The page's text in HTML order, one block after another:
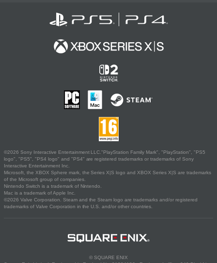
©2026 Sony Interactive Entertainment LLC."PlayStation Family Mark", "PlayStation", "PS5
logo", "PS5", "PS4 logo" and "PS4" are registered trademarks or trademarks of Sony
Interactive Entertainment Inc.
Microsoft, the XBOX Sphere mark, the Series X|S logo and XBOX Series X|S are trademarks
of the Microsoft group of companies.
Nintendo Switch is a trademark of Nintendo.
Mac is a trademark of Apple Inc.
©2026 Valve Corporation. Steam and the Steam logo are trademarks and/or registered
trademarks of Valve Corporation in the U.S. and/or other countries.
© SQUARE ENIX